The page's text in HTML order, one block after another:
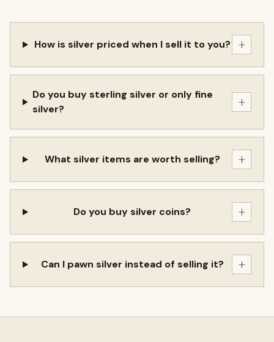
How is silver priced when I sell it to you? +
Do you buy sterling silver or only fine
silver?
+
What silver items are worth selling? +
Do you buy silver coins? +
Can I pawn silver instead of selling it? +